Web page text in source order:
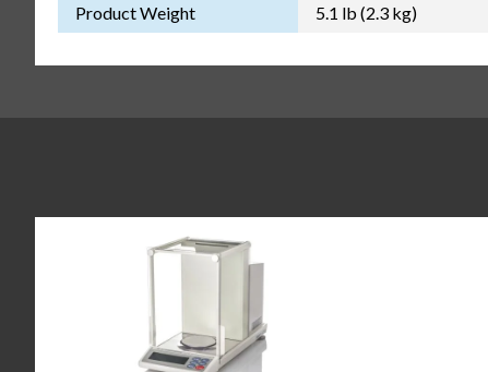
Product Weight 5.1 lb (2.3 kg)